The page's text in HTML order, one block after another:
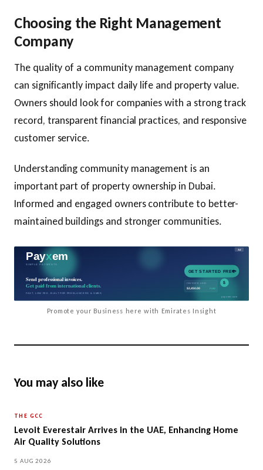
Choosing the Right Management
Company
The quality of a community management company
can significantly impact daily life and property value.
Owners should look for companies with a strong track
record, transparent financial practices, and responsive
customer service.
Understanding community management is an
important part of property ownership in Dubai.
Informed and engaged owners contribute to better-
maintained buildings and stronger communities.
Promote your Business here with Emirates Insight
You may also like
THE GCC
Levoit Everestair Arrives in the UAE, Enhancing Home
Air Quality Solutions
5 AUG 2026